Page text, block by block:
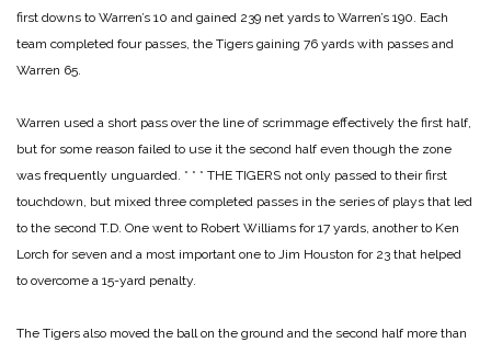
first downs to Warren’s 10 and gained 239 net yards to Warren’s 190. Each
team completed four passes, the Tigers gaining 76 yards with passes and
Warren 65.
Warren used a short pass over the line of scrimmage effectively the first half,
but for some reason failed to use it the second half even though the zone
was frequently unguarded. * * * THE TIGERS not only passed to their first
touchdown, but mixed three completed passes in the series of plays that led
to the second T.D. One went to Robert Williams for 17 yards, another to Ken
Lorch for seven and a most important one to Jim Houston for 23 that helped
to overcome a 15-yard penalty.
The Tigers also moved the ball on the ground and the second half more than